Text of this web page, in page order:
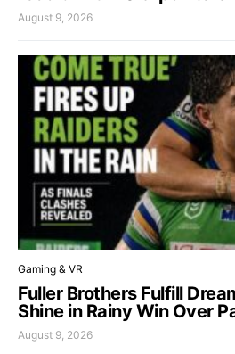
August 9, 2026
Gaming & VR
Fuller Brothers Fulfill
Shine in Rainy Win Over
August 9, 2026